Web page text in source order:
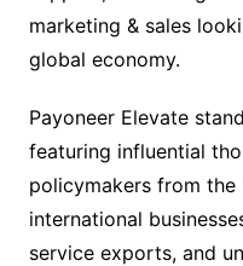
marketing & sales
global economy.
Payoneer Elevate
featuring influential
policymakers from
international
service exports, and